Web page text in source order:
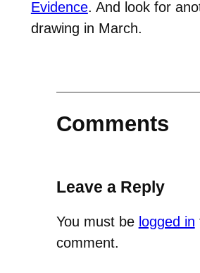
Evidence. And look for
drawing in March.
Comments
Leave a Reply
You must be logged in
comment.